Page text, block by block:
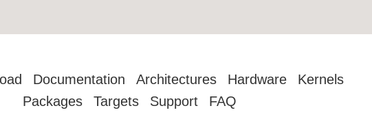
Documentation Architectures Hardware
Kernels
Packages
Targets Support FAQ